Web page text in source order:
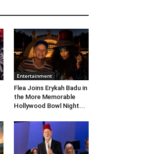
Entertainment
Flea Joins Erykah Badu in
the More Memorable
Hollywood Bowl Night...